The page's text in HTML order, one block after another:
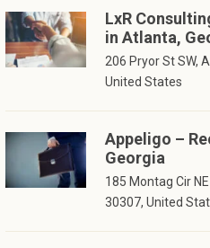
LxR
in Atlanta,
206 Pryor St SW,
United States
Appeligo –
Georgia
185 Montag Cir
30307, United